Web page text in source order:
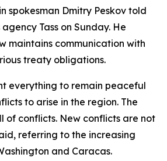
spokesman Dmitry Peskov told
Tass on Sunday. He
maintains communication with
treaty obligations.
everything to remain peaceful
to arise in the region. The
of conflicts. New conflicts are not
referring to the increasing
and Caracas.